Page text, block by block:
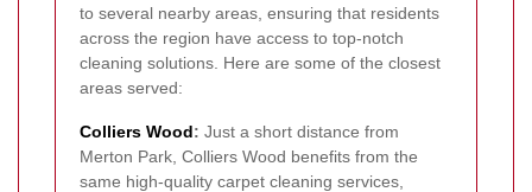
to several nearby areas, ensuring that residents
across the region have access to top-notch
cleaning solutions. Here are some of the closest
areas served:
Colliers Wood: Just a short distance from
Merton Park, Colliers Wood benefits from the
same high-quality carpet cleaning services,